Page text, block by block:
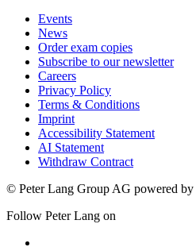
Events
News
Order exam copies
Subscribe to our newsletter
Careers
Privacy Policy
Terms & Conditions
Imprint
Accessibility Statement
AI Statement
Withdraw Contract
© Peter Lang Group AG powered by
Follow Peter Lang on